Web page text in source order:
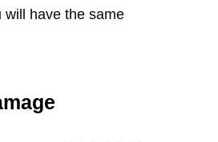
will have the same